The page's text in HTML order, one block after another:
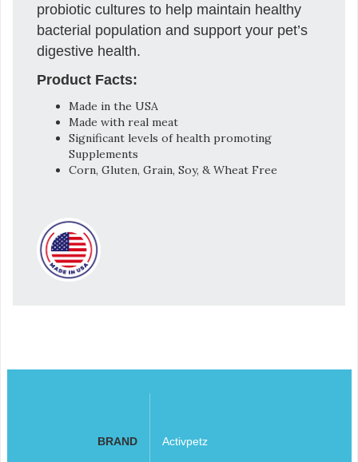
probiotic cultures to help maintain healthy
bacterial population and support your pet’s
digestive health.
Product Facts:
Made in the USA
Made with real meat
Significant levels of health promoting
Supplements
Corn, Gluten, Grain, Soy, & Wheat Free
BRAND Activpetz